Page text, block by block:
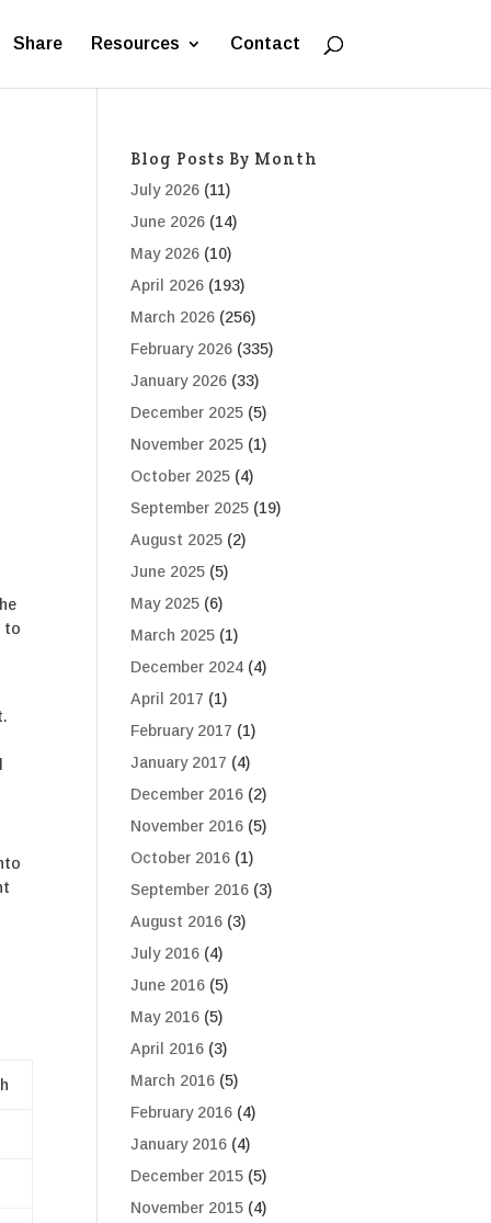
Share Resources Contact
to
Blog Posts By Month
July 2026 (11)
June 2026 (14)
May 2026 (10)
April 2026 (193)
March 2026 (256)
February 2026 (335)
January 2026 (33)
December 2025 (5)
November 2025 (1)
October 2025 (4)
September 2025 (19)
August 2025 (2)
June 2025 (5)
May 2025 (6)
March 2025 (1)
December 2024 (4)
April 2017 (1)
February 2017 (1)
January 2017 (4)
December 2016 (2)
November 2016 (5)
October 2016 (1)
September 2016 (3)
August 2016 (3)
July 2016 (4)
June 2016 (5)
May 2016 (5)
April 2016 (3)
March 2016 (5)
February 2016 (4)
January 2016 (4)
December 2015 (5)
November 2015 (4)